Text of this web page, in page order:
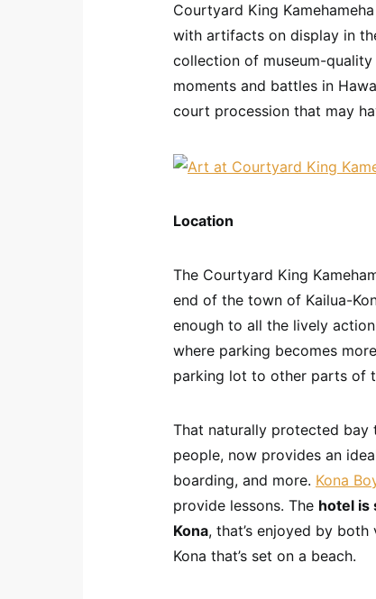
Courtyard King
with artifacts on display in
collection of museum-
moments and battles in
court procession that may
Location
The Courtyard King
end of the town of Kailua-
enough to all the lively
where parking becomes
parking lot to other parts of
That naturally protected bay
people, now provides an
boarding, and more. Kona
provide lessons. The hotel is
Kona, that’s enjoyed by
Kona that’s set on a beach.